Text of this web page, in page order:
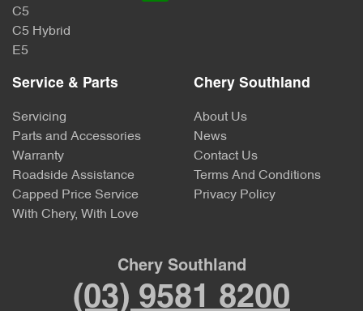
C5
C5 Hybrid
E5
Service & Parts
Servicing
Parts and Accessories
Warranty
Roadside Assistance
Capped Price Service
With Chery, With Love
Chery Southland
About Us
News
Contact Us
Terms And Conditions
Privacy Policy
Chery Southland
(03) 9581 8200